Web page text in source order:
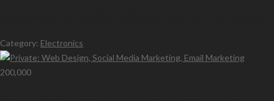
Category: Electronics
200,000